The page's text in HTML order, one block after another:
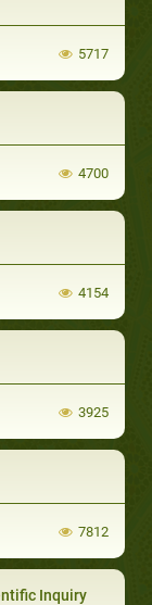
5717
4700
4154
3925
7812
Inquiry